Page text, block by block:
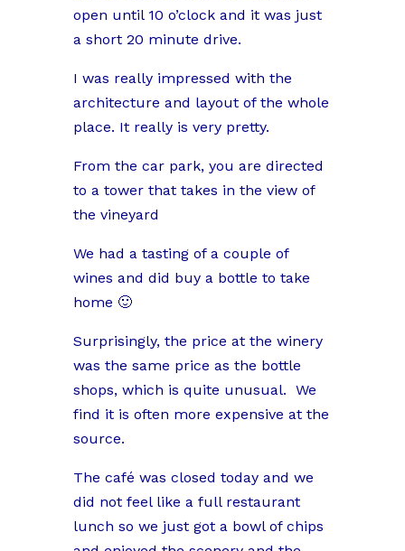
open until 10 o’clock and it was just
a short 20 minute drive.
I was really impressed with the
architecture and layout of the whole
place. It really is very pretty.
From the car park, you are directed
to a tower that takes in the view of
the vineyard
We had a tasting of a couple of
wines and did buy a bottle to take
home 🙂
Surprisingly, the price at the winery
was the same price as the bottle
shops, which is quite unusual. We
find it is often more expensive at the
source.
The café was closed today and we
did not feel like a full restaurant
lunch so we just got a bowl of chips